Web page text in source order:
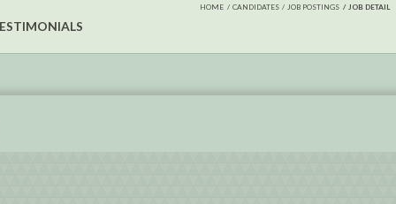
HOME CANDIDATES JOB POSTINGS JOB DETAIL